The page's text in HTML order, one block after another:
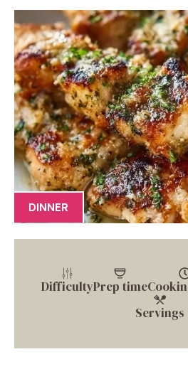
DINNER
DifficultyPrep time
Servings